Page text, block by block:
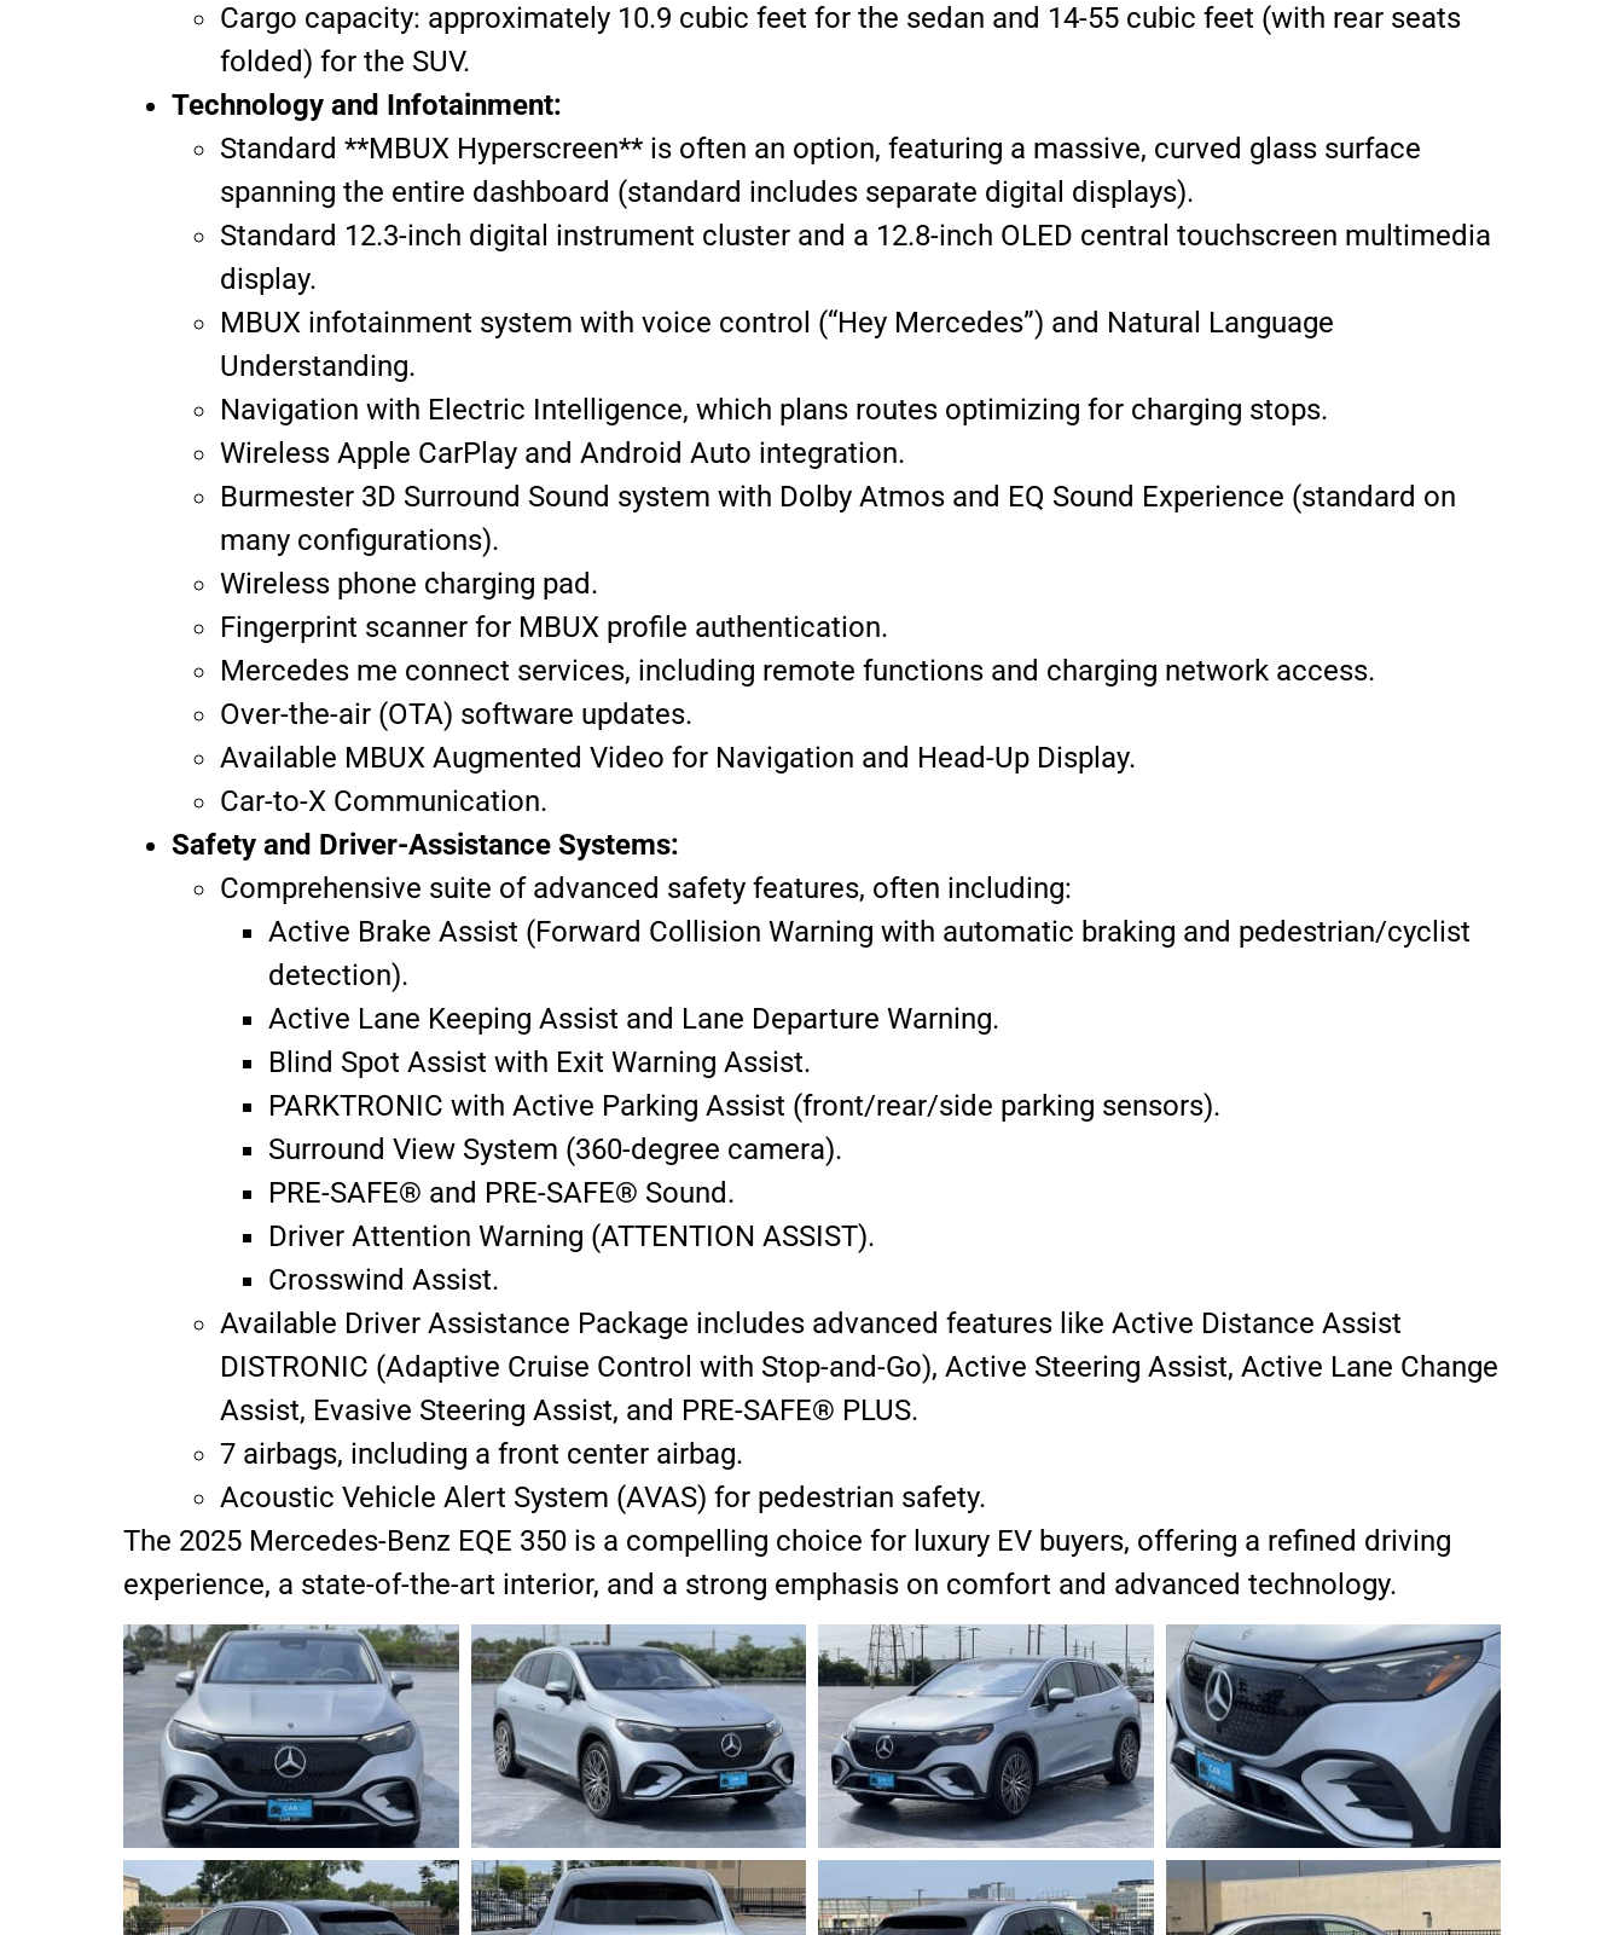
Cargo capacity: approximately 10.9 cubic feet for the sedan and 14-55 cubic feet (with rear seats
folded) for the SUV.
Technology and Infotainment:
Standard **MBUX Hyperscreen** is often an option, featuring a massive, curved glass surface
spanning the entire dashboard (standard includes separate digital displays).
Standard 12.3-inch digital instrument cluster and a 12.8-inch OLED central touchscreen multimedia
display.
MBUX infotainment system with voice control (“Hey Mercedes”) and Natural Language
Understanding.
Navigation with Electric Intelligence, which plans routes optimizing for charging stops.
Wireless Apple CarPlay and Android Auto integration.
Burmester 3D Surround Sound system with Dolby Atmos and EQ Sound Experience (standard on
many configurations).
Wireless phone charging pad.
Fingerprint scanner for MBUX profile authentication.
Mercedes me connect services, including remote functions and charging network access.
Over-the-air (OTA) software updates.
Available MBUX Augmented Video for Navigation and Head-Up Display.
Car-to-X Communication.
Safety and Driver-Assistance Systems:
Comprehensive suite of advanced safety features, often including:
Active Brake Assist (Forward Collision Warning with automatic braking and pedestrian/cyclist
detection).
Active Lane Keeping Assist and Lane Departure Warning.
Blind Spot Assist with Exit Warning Assist.
PARKTRONIC with Active Parking Assist (front/rear/side parking sensors).
Surround View System (360-degree camera).
PRE-SAFE® and PRE-SAFE® Sound.
Driver Attention Warning (ATTENTION ASSIST).
Crosswind Assist.
Available Driver Assistance Package includes advanced features like Active Distance Assist
DISTRONIC (Adaptive Cruise Control with Stop-and-Go), Active Steering Assist, Active Lane Change
Assist, Evasive Steering Assist, and PRE-SAFE® PLUS.
7 airbags, including a front center airbag.
Acoustic Vehicle Alert System (AVAS) for pedestrian safety.
The 2025 Mercedes-Benz EQE 350 is a compelling choice for luxury EV buyers, offering a refined driving
experience, a state-of-the-art interior, and a strong emphasis on comfort and advanced technology.